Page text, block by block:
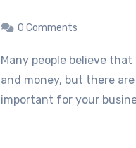
0 Comments
Many people believe that an office refurb is a waste of time
and money, but there
important for your